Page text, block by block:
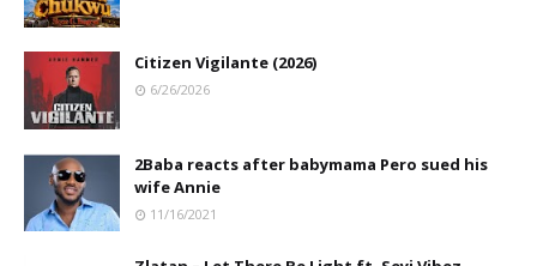
Citizen Vigilante (2026)
6/26/2026
2Baba reacts after babymama Pero sued his
wife Annie
11/16/2021